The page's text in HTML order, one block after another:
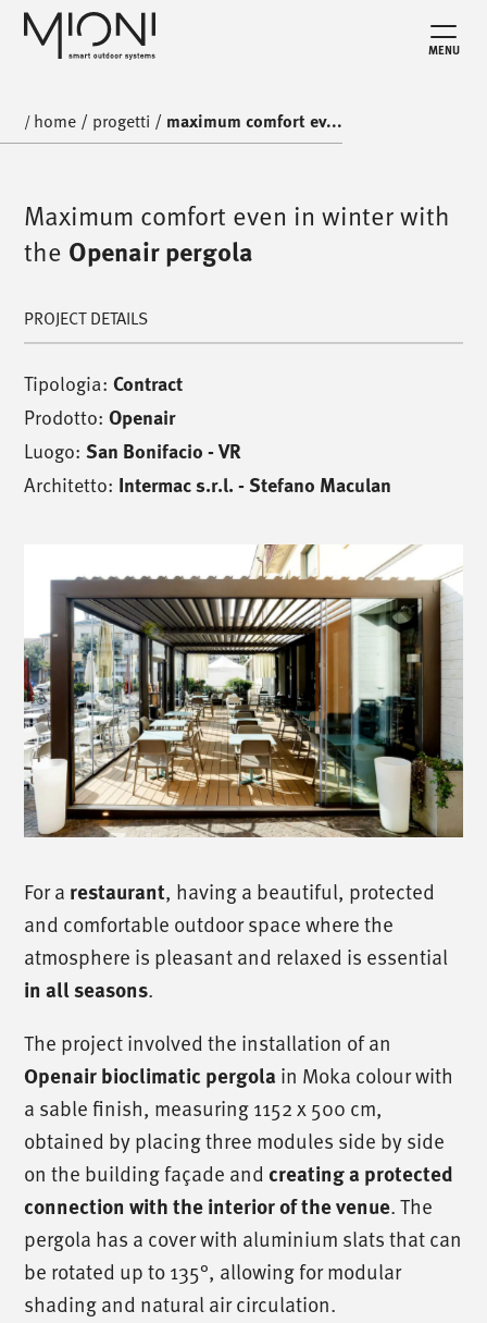
MENU
/home / progetti / maximum comfort ev...
Maximum comfort even in winter with
the Openair pergola
For a restaurant, having a beautiful, protected
and comfortable outdoor space where the
atmosphere is pleasant and relaxed is essential
in all seasons.
The project involved the installation of an
Openair bioclimatic pergolain Moka colour with
a sable finish, measuring 1152 x 500 cm,
obtained by placing three modules side by side
on the building façade and creating a protected
connection with the interior of the venue. The
pergola has a cover with aluminium slats that can
be rotated up to 135°, allowing for modular
shading and natural air circulation.
PROJECT DETAILS
Tipologia: Contract
Prodotto: Openair
Luogo: San Bonifacio - VR
Architetto: Intermac s.r.l. - Stefano Maculan